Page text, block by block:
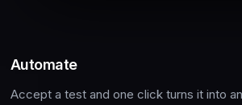
Automate
Accept a test and one click turns it into